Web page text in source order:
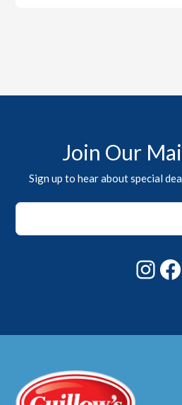
page
Join Our
Sign up to hear about special
Email
*